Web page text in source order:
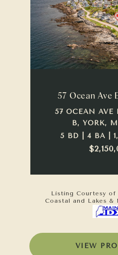
57 Ocean Ave
57 OCEAN AVE
B, YORK,
5 BD | 4 BA |
Listing Courtesy of
Coastal and Lakes &
VIEW